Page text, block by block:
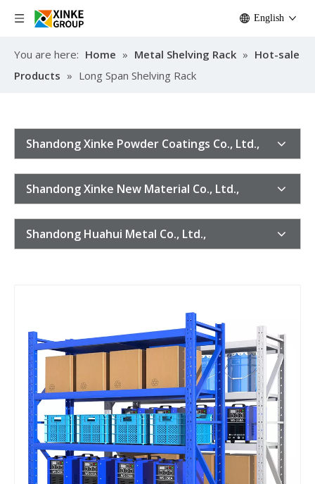
English
You are here: Home » Metal Shelving Rack » Hot-sale
Products » Long Span Shelving Rack
Shandong Xinke Powder Coatings Co., Ltd.,
Shandong Xinke New Material Co., Ltd.,
Shandong Huahui Metal Co., Ltd.,